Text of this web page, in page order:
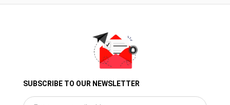
SUBSCRIBE TO OUR NEWSLETTER